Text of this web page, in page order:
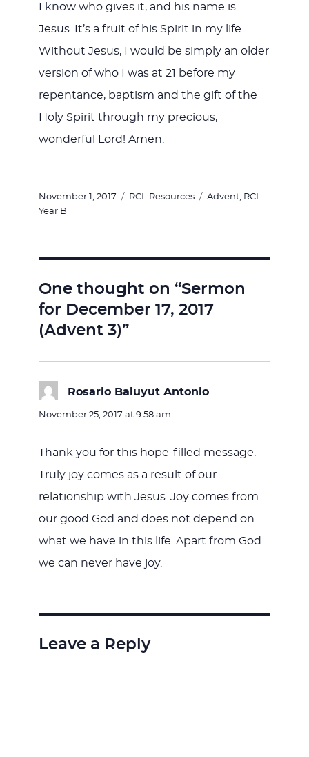
I know who gives it, and his name is
Jesus. It’s a fruit of his Spirit in my life.
Without Jesus, I would be simply an older
version of who I was at 21 before my
repentance, baptism and the gift of the
Holy Spirit through my precious,
wonderful Lord! Amen.
Posted
on
November 1, 2017 Categories
RCL Resources Tags
Advent, RCL
Year B
One thought on “Sermon
for December 17, 2017
(Advent 3)”
Rosario Baluyut Antoniosays:
November 25, 2017 at 9:58 am
Thank you for this hope-filled message.
Truly joy comes as a result of our
relationship with Jesus. Joy comes from
our good God and does not depend on
what we have in this life. Apart from God
we can never have joy.
Leave a Reply